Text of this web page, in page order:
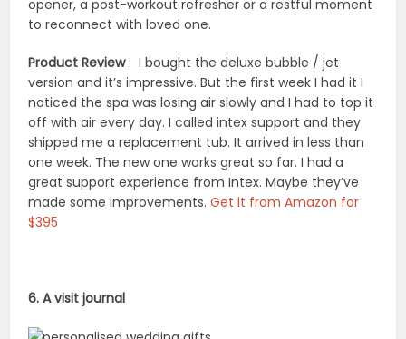
opener, a post-workout refresher or a restful moment
to reconnect with loved one.
Product Review: I bought the deluxe bubble / jet
version and it’s impressive. But the first week I had it I
noticed the spa was losing air slowly and I had to top it
off with air every day. I called intex support and they
shipped me a replacement tub. It arrived in less than
one week. The new one works great so far. I had a
great support experience from Intex. Maybe they’ve
made some improvements.Get it from Amazon for
$395
6. A visit journal